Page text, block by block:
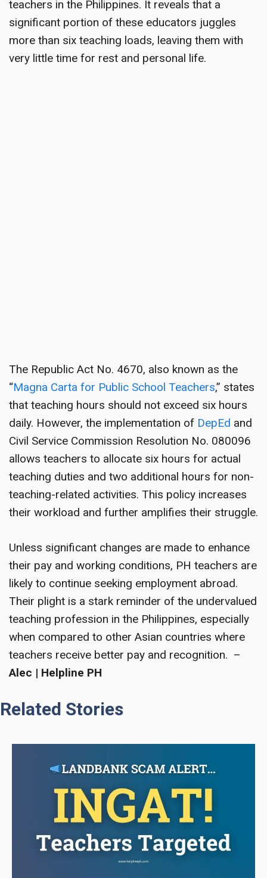
teachers in the Philippines. It reveals that a
significant portion of these educators juggles
more than six teaching loads, leaving them with
very little time for rest and personal life.
The Republic Act No. 4670, also known as the
“Magna Carta for Public School Teachers,” states
that teaching hours should not exceed six hours
daily. However, the implementation of DepEd and
Civil Service Commission Resolution No. 080096
allows teachers to allocate six hours for actual
teaching duties and two additional hours for non-
teaching-related activities. This policy increases
their workload and further amplifies their struggle.
Unless significant changes are made to enhance
their pay and working conditions, PH teachers are
likely to continue seeking employment abroad.
Their plight is a stark reminder of the undervalued
teaching profession in the Philippines, especially
when compared to other Asian countries where
teachers receive better pay and recognition. –
Alec | Helpline PH
Related Stories